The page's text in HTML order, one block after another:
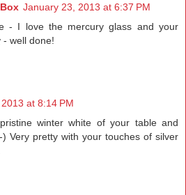
January 23, 2013 at 6:37 PM
- I love the mercury glass and your
- well done!
at 8:14 PM
winter white of your table and
Very pretty with your touches of silver